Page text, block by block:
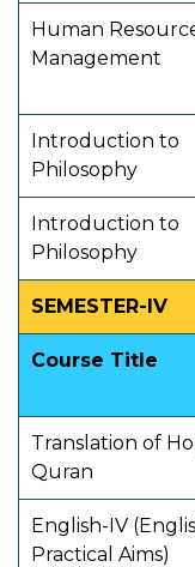
Human
Management
Introduction to
Philosophy
Introduction to
Philosophy
SEMESTER-IV
Course Title
Translation of
Quran
English-IV
Practical Aims)